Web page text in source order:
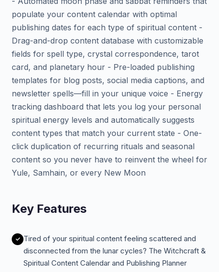
populate your content calendar with optimal
publishing dates for each type of spiritual content -
Drag-and-drop content database with customizable
fields for spell type, crystal correspondence, tarot
card, and planetary hour - Pre-loaded publishing
templates for blog posts, social media captions, and
newsletter spells—fill in your unique voice - Energy
tracking dashboard that lets you log your personal
spiritual energy levels and automatically suggests
content types that match your current state - One-
click duplication of recurring rituals and seasonal
content so you never have to reinvent the wheel for
Yule, Samhain, or every New Moon
Key Features
Tired of your spiritual content feeling scattered and
disconnected from the lunar cycles? The Witchcraft &
Spiritual Content Calendar and Publishing Planner